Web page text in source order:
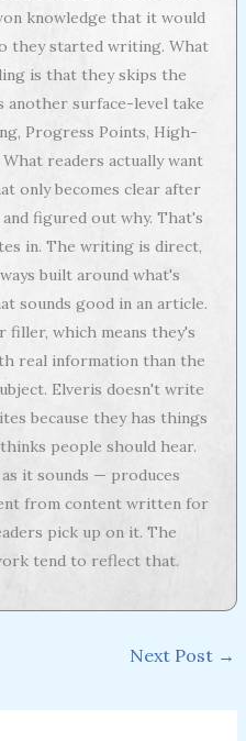
knowledge that it would
they started writing. What
is that they skips the
another surface-level take
Progress Points, High-
readers actually want
only becomes clear after
figured out why. That's
in. The writing is direct,
built around what's
sounds good in an article.
which means they's
real information than the
Elveris doesn't write
because they has things
people should hear.
it sounds — produces
from content written for
pick up on it. The
tend to reflect that.
Next Post →